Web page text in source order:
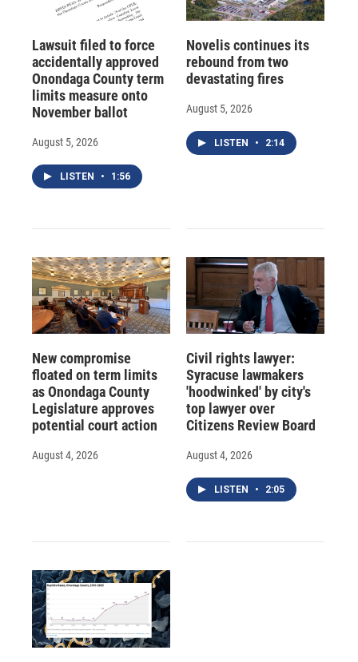
Lawsuit filed to force
accidentally approved
Onondaga County term
limits measure onto
November ballot
August 5, 2026
LISTEN • 1:56
Novelis continues its
rebound from two
devastating fires
August 5, 2026
LISTEN • 2:14
New compromise
floated on term limits
as Onondaga County
Legislature approves
potential court action
August 4, 2026
Civil rights lawyer:
Syracuse lawmakers
'hoodwinked' by city's
top lawyer over
Citizens Review Board
August 4, 2026
LISTEN • 2:05